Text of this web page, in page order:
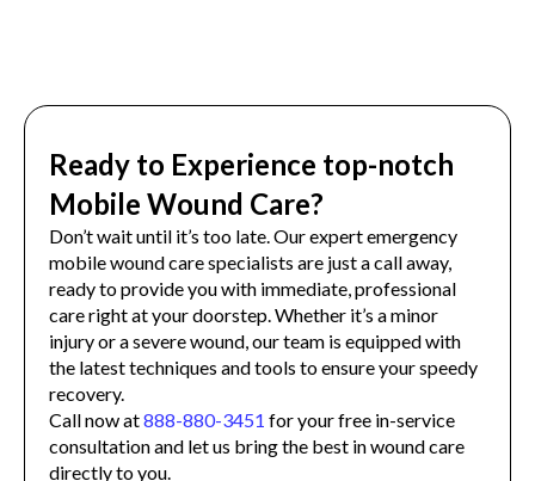
Ready to Experience top-notch
Mobile Wound Care?
Don’t wait until it’s too late. Our expert emergency
mobile wound care specialists are just a call away,
ready to provide you with immediate, professional
care right at your doorstep. Whether it’s a minor
injury or a severe wound, our team is equipped with
the latest techniques and tools to ensure your speedy
recovery.
Call now at888-880-3451 for your free in-service
consultation and let us bring the best in wound care
directly to you.